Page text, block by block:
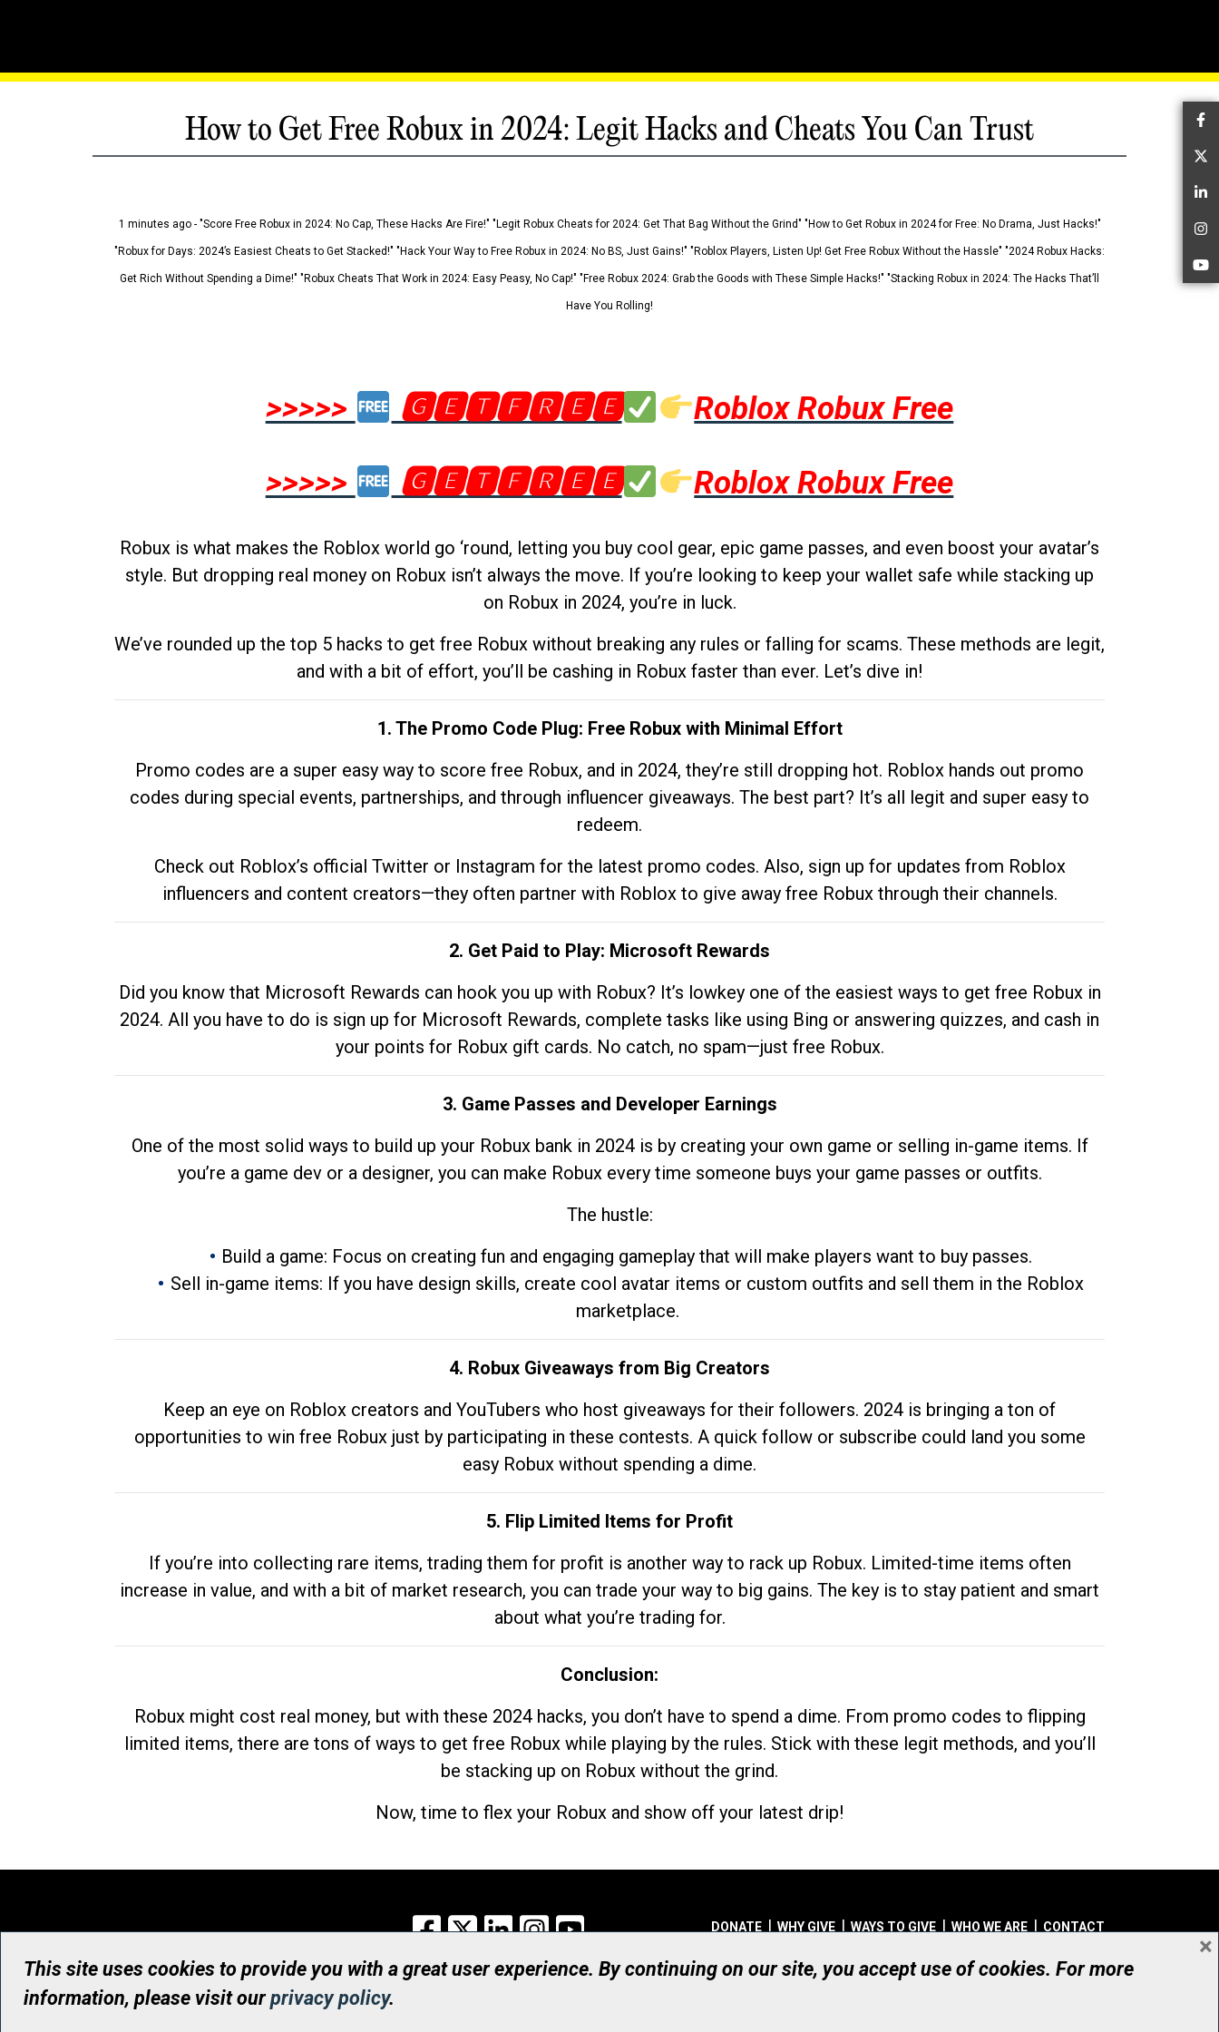
How to Get Free Robux in 2024: Legit Hacks and Cheats You Can Trust
1 minutes ago - "Score Free Robux in 2024: No Cap, These Hacks Are Fire!" "Legit Robux Cheats for 2024: Get That Bag Without the Grind" "How to Get Robux in 2024 for Free: No Drama, Just Hacks!"
"Robux for Days: 2024’s Easiest Cheats to Get Stacked!" "Hack Your Way to Free Robux in 2024: No BS, Just Gains!" "Roblox Players, Listen Up! Get Free Robux Without the Hassle" "2024 Robux Hacks:
Get Rich Without Spending a Dime!" "Robux Cheats That Work in 2024: Easy Peasy, No Cap!" "Free Robux 2024: Grab the Goods with These Simple Hacks!" "Stacking Robux in 2024: The Hacks That’ll
Have You Rolling!
>>>>> 🅶🅴🆃🅵🆁🅴🅴
Roblox Robux Free
>>>>>
🅶🅴🆃🅵🆁🅴🅴 Roblox Robux Free
Robux is what makes the Roblox world go ‘round, letting you buy cool gear, epic game passes, and even boost your avatar’s
style. But dropping real money on Robux isn’t always the move. If you’re looking to keep your wallet safe while stacking up
on Robux in 2024, you’re in luck.
We’ve rounded up the top 5 hacks to get free Robux without breaking any rules or falling for scams. These methods are legit,
and with a bit of effort, you’ll be cashing in Robux faster than ever. Let’s dive in!
1. The Promo Code Plug: Free Robux with Minimal Effort
Promo codes are a super easy way to score free Robux, and in 2024, they’re still dropping hot. Roblox hands out promo
codes during special events, partnerships, and through influencer giveaways. The best part? It’s all legit and super easy to
redeem.
Check out Roblox’s official Twitter or Instagram for the latest promo codes. Also, sign up for updates from Roblox
influencers and content creators—they often partner with Roblox to give away free Robux through their channels.
2. Get Paid to Play: Microsoft Rewards
Did you know that Microsoft Rewards can hook you up with Robux? It’s lowkey one of the easiest ways to get free Robux in
2024. All you have to do is sign up for Microsoft Rewards, complete tasks like using Bing or answering quizzes, and cash in
your points for Robux gift cards. No catch, no spam—just free Robux.
3. Game Passes and Developer Earnings
One of the most solid ways to build up your Robux bank in 2024 is by creating your own game or selling in-game items. If
you’re a game dev or a designer, you can make Robux every time someone buys your game passes or outfits.
The hustle:
Build a game: Focus on creating fun and engaging gameplay that will make players want to buy passes.
Sell in-game items: If you have design skills, create cool avatar items or custom outfits and sell them in the Roblox
marketplace.
4. Robux Giveaways from Big Creators
Keep an eye on Roblox creators and YouTubers who host giveaways for their followers. 2024 is bringing a ton of
opportunities to win free Robux just by participating in these contests. A quick follow or subscribe could land you some
easy Robux without spending a dime.
5. Flip Limited Items for Profit
If you’re into collecting rare items, trading them for profit is another way to rack up Robux. Limited-time items often
increase in value, and with a bit of market research, you can trade your way to big gains. The key is to stay patient and smart
about what you’re trading for.
Conclusion:
Robux might cost real money, but with these 2024 hacks, you don’t have to spend a dime. From promo codes to flipping
limited items, there are tons of ways to get free Robux while playing by the rules. Stick with these legit methods, and you’ll
be stacking up on Robux without the grind.
Now, time to flex your Robux and show off your latest drip!
Facebook
X LinkedInInstagram DONATE WHY GIVE WAYS TO GIVE WHO WE ARE CONTACT
© UHN Foundation, all rights reserved
Registered Canadian Charitable Organization Number: 12386 4068 RR0001
This site uses cookies to provide you with a great user experience. By continuing on our site, you accept use of cookies. For more
information, please visit ourprivacy policy.
×